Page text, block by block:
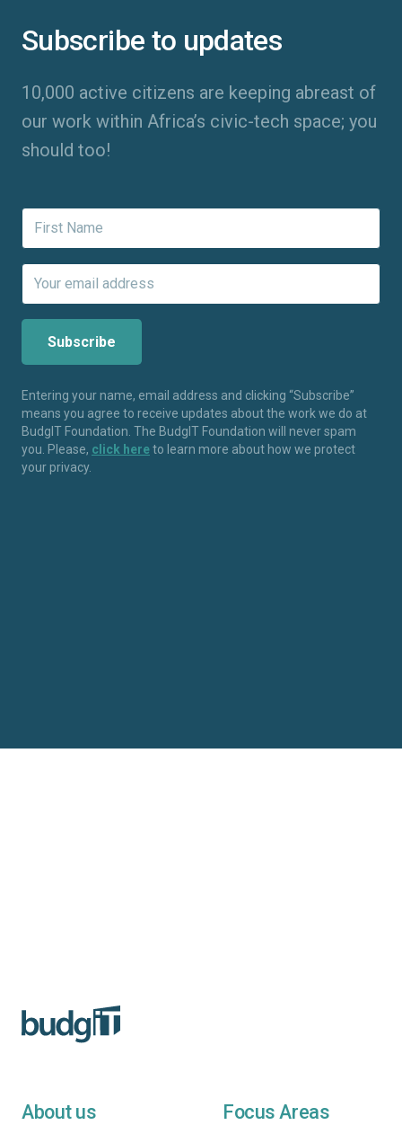
Subscribe to updates
10,000 active citizens are keeping abreast of
our work within Africa’s civic-tech space; you
should too!
Entering your name, email address and clicking “Subscribe”
means you agree to receive updates about the work we do at
BudgIT Foundation. The BudgIT Foundation will never spam
you. Please, click hereto learn more about how we protect
your privacy.
About us Focus Areas